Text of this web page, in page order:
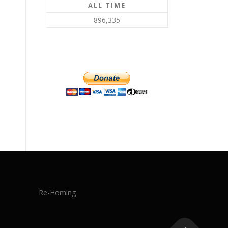
ALL TIME
896,335
Re-Homing